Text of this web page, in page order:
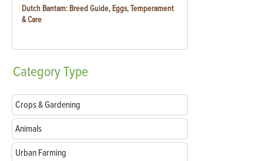
Dutch Bantam: Breed Guide, Eggs, Temperament
& Care
CategoryType
Crops & Gardening
Animals
Urban Farming